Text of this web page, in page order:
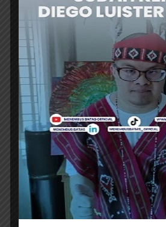
TRAVEL NEWS
APPBI: COMMERCIAL
INTEGRATED WITH
DESTINATIONS
THE INDONESIAN Shopping
Management Association
the need to integrate
ER
TRAVEL NEWS
INDONESIA TO